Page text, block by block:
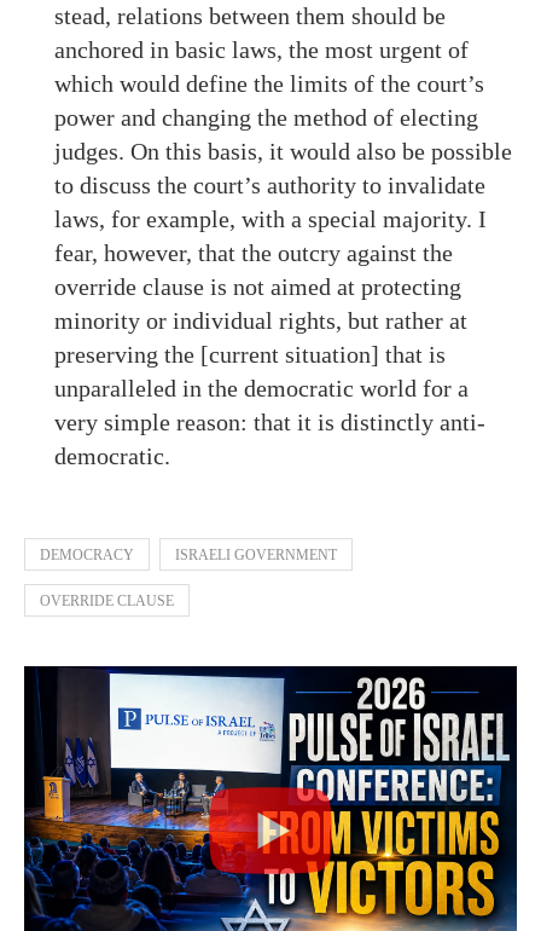
stead, relations between them should be
anchored in basic laws, the most urgent of
which would define the limits of the court’s
power and changing the method of electing
judges. On this basis, it would also be possible
to discuss the court’s authority to invalidate
laws, for example, with a special majority. I
fear, however, that the outcry against the
override clause is not aimed at protecting
minority or individual rights, but rather at
preserving the [current situation] that is
unparalleled in the democratic world for a
very simple reason: that it is distinctly anti-
democratic.
DEMOCRACY ISRAELI GOVERNMENT
OVERRIDE CLAUSE